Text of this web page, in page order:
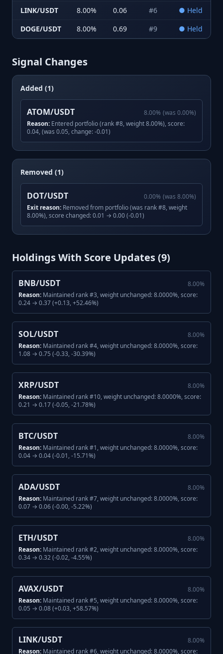
LINK/USDT
8.00% 0.06 #6 ● Held
DOGE/USDT
8.00% 0.69 #9 ● Held
Signal Changes
Added (1)
ATOM/USDT 8.00% (was 0.00%)
Reason: Entered portfolio (rank #8, weight 8.00%), score:
0.04, (was 0.05, change: -0.01)
Removed (1)
DOT/USDT 0.00% (was 8.00%)
Exit reason: Removed from portfolio (was rank #8, weight
8.00%), score changed: 0.01 → 0.00 (-0.01)
Holdings With Score Updates (9)
BNB/USDT 8.00%
Reason: Maintained rank #3, weight unchanged: 8.0000%, score:
0.24 → 0.37 (+0.13, +52.46%)
SOL/USDT 8.00%
Reason: Maintained rank #4, weight unchanged: 8.0000%, score:
1.08 → 0.75 (-0.33, -30.39%)
XRP/USDT 8.00%
Reason: Maintained rank #10, weight unchanged: 8.0000%, score:
0.21 → 0.17 (-0.05, -21.78%)
BTC/USDT 8.00%
Reason: Maintained rank #1, weight unchanged: 8.0000%, score:
0.04 → 0.04 (-0.01, -15.71%)
ADA/USDT 8.00%
Reason: Maintained rank #7, weight unchanged: 8.0000%, score:
0.07 → 0.06 (-0.00, -5.22%)
ETH/USDT 8.00%
Reason: Maintained rank #2, weight unchanged: 8.0000%, score:
0.34 → 0.32 (-0.02, -4.55%)
AVAX/USDT 8.00%
Reason: Maintained rank #5, weight unchanged: 8.0000%, score:
0.05 → 0.08 (+0.03, +58.57%)
LINK/USDT 8.00%
Reason: Maintained rank #6, weight unchanged: 8.0000%, score: